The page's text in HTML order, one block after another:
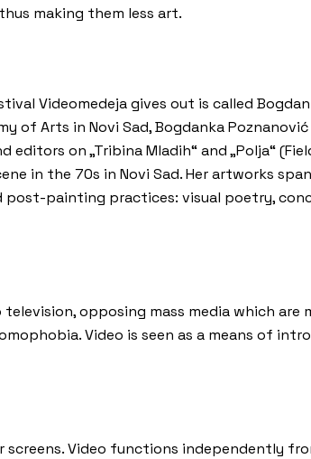
making them less art.
Videomedeja gives out is called
of Arts in Novi Sad, Bogdanka
on „Tribina Mladih“ and „Polja“
in the 70s in Novi Sad. Her artworks
painting practices: visual poetry,
opposing mass media which
Video is seen as a means of
Video functions independently